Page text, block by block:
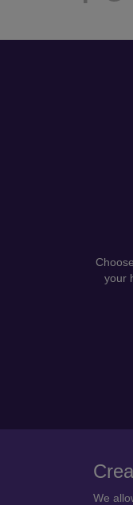
your
We